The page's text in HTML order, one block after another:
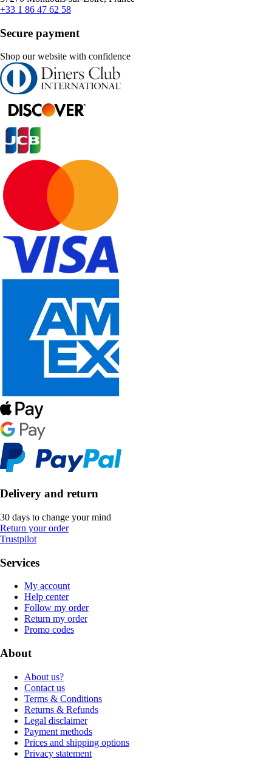
+33 1 86 47 62 58
Secure payment
Shop our website with confidence
Delivery and return
30 days to change your mind
Return your order
Trustpilot
Services
My account
Help center
Follow my order
Return my order
Promo codes
About
About us?
Contact us
Terms & Conditions
Returns & Refunds
Legal disclaimer
Payment methods
Prices and shipping options
Privacy statement